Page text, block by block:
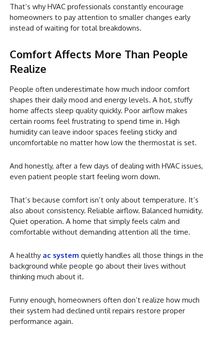
That’s why HVAC professionals constantly encourage
homeowners to pay attention to smaller changes early
instead of waiting for total breakdowns.
Comfort Affects More Than People
Realize
People often underestimate how much indoor comfort
shapes their daily mood and energy levels. A hot, stuffy
home affects sleep quality quickly. Poor airflow makes
certain rooms feel frustrating to spend time in. High
humidity can leave indoor spaces feeling sticky and
uncomfortable no matter how low the thermostat is set.
And honestly, after a few days of dealing with HVAC issues,
even patient people start feeling worn down.
That’s because comfort isn’t only about temperature. It’s
also about consistency. Reliable airflow. Balanced humidity.
Quiet operation. A home that simply feels calm and
comfortable without demanding attention all the time.
A healthy ac system quietly handles all those things in the
background while people go about their lives without
thinking much about it.
Funny enough, homeowners often don’t realize how much
their system had declined until repairs restore proper
performance again.